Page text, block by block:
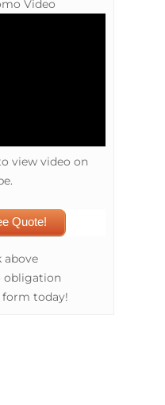
Video
view video on
Quote!
above
obligation
today!